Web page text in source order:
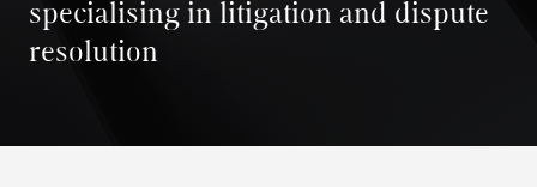
specialising in litigation and dispute
resolution